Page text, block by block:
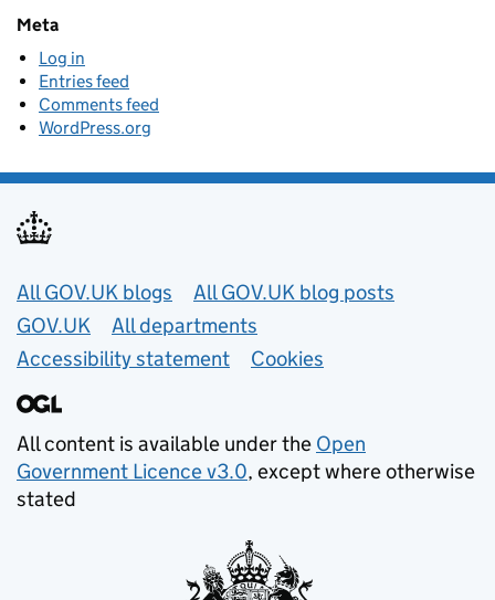
Meta
Log in
Entries feed
Comments feed
WordPress.org
Useful links
All GOV.UK blogs
All GOV.UK blog posts
GOV.UK
All departments
Accessibility statement
Cookies
All content is available under the Open
Government Licence v3.0, except where otherwise
stated